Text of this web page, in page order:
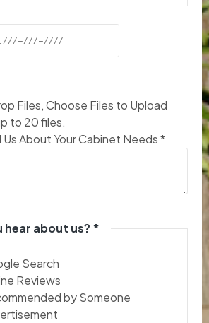
Files,Choose Files to Upload
to 20 files.
About Your Cabinet Needs*
hear about us? *
Search
Reviews
by Someone